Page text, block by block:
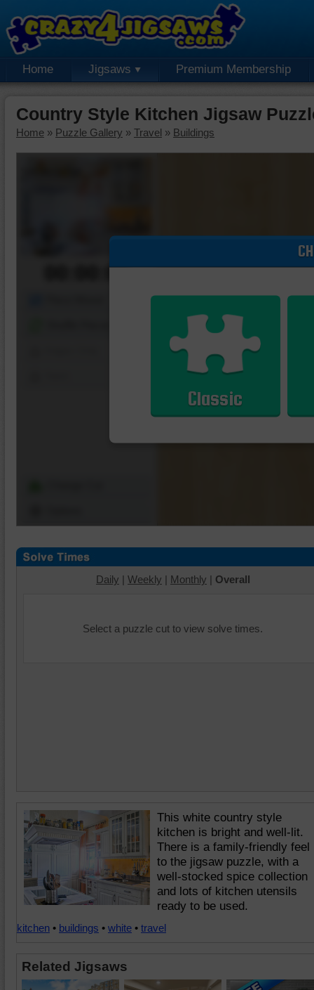
Home Jigsaws Premium Membership
Country Style Kitchen Jigsaw
Home » Puzzle Gallery » Travel » Buildings
00:00:00
Classic
Daily | Weekly | Monthly | Overall
Select a puzzle cut to view solve times.
This white country style
kitchen is bright and well-lit.
There is a family-friendly feel
to the jigsaw puzzle, with a
well-stocked spice collection
and lots of kitchen utensils
ready to be used.
kitchen • buildings • white • travel
Related Jigsaws